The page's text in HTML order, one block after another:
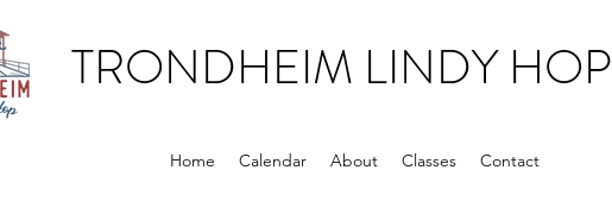
TRONDHEIM LINDY HOP
Home Calendar About Classes Contact